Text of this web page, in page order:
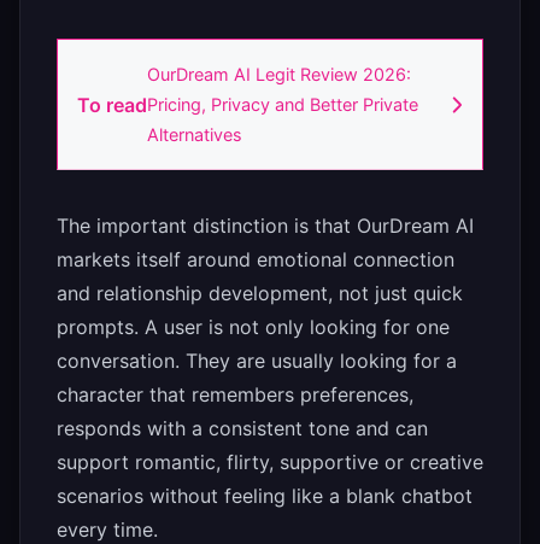
To read
OurDream AI Legit Review 2026:
Pricing, Privacy and Better Private
Alternatives
The important distinction is that OurDream AI
markets itself around emotional connection
and relationship development, not just quick
prompts. A user is not only looking for one
conversation. They are usually looking for a
character that remembers preferences,
responds with a consistent tone and can
support romantic, flirty, supportive or creative
scenarios without feeling like a blank chatbot
every time.